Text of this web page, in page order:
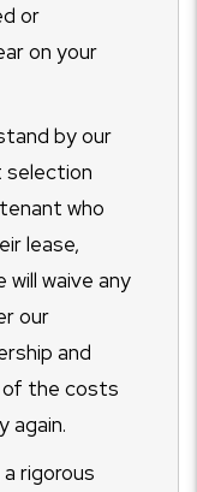
or
on your
by our
selection
who
lease,
waive any
our
and
of the costs
again.
a rigorous